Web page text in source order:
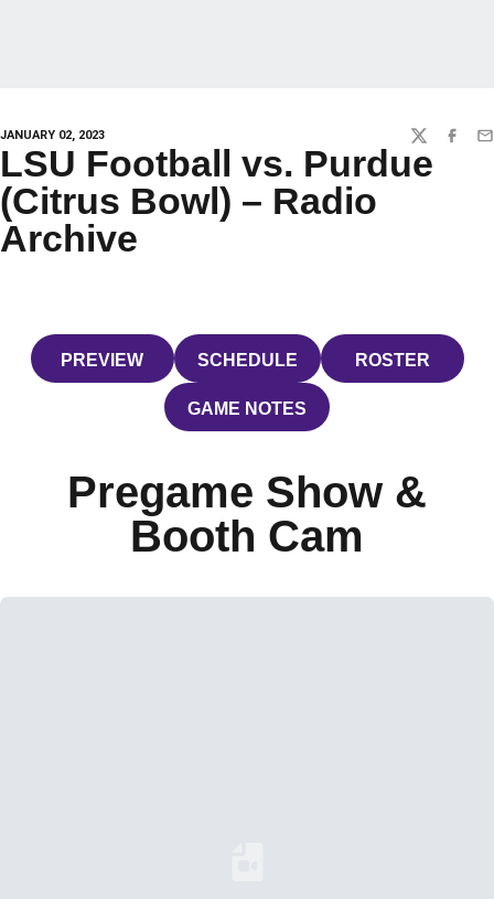
JANUARY 02, 2023 TWITTER
LSU Football vs. Purdue
(Citrus Bowl) – Radio
Archive
PREVIEW
OPENS IN A NEW WINDOW
SCHEDULE
OPENS IN A NEW WINDOW
ROSTER
OPENS IN
GAME NOTES
OPENS IN A NEW WINDOW
Pregame Show &
Booth Cam